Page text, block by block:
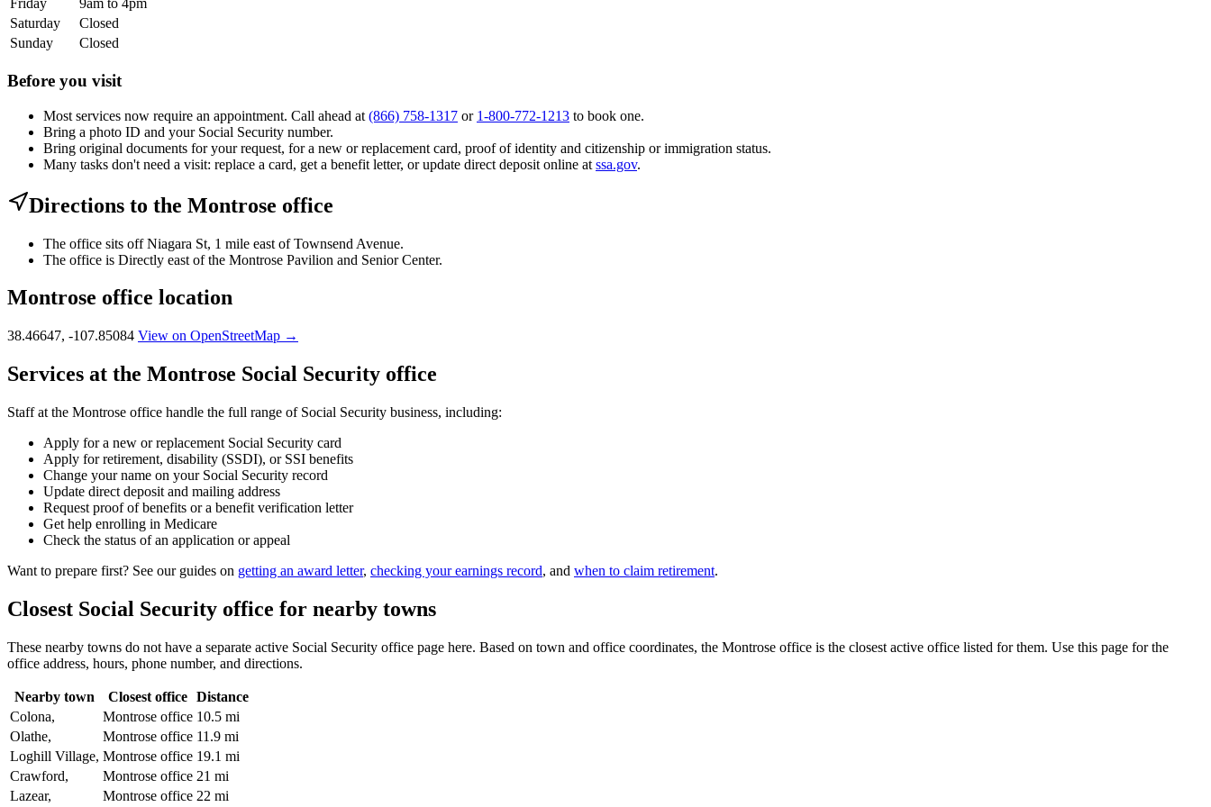
Friday
9am to 4pm
Saturday
Closed
Sunday
Closed
Before you visit
Most services now require an appointment. Call ahead at (866) 758-1317 or 1-800-772-1213 to book one.
Bring a photo ID and your Social Security number.
Bring original documents for your request, for a new or replacement card, proof of identity and citizenship or immigration status.
Many tasks don't need a visit: replace a card, get a benefit letter, or update direct deposit online at ssa.gov.
Directions to the Montrose office
The office sits off Niagara St, 1 mile east of Townsend Avenue.
The office is Directly east of the Montrose Pavilion and Senior Center.
Montrose office location
38.46647, -107.85084 View on OpenStreetMap →
Services at the Montrose Social Security office
Staff at the Montrose office handle the full range of Social Security business, including:
Apply for a new or replacement Social Security card
Apply for retirement, disability (SSDI), or SSI benefits
Change your name on your Social Security record
Update direct deposit and mailing address
Request proof of benefits or a benefit verification letter
Get help enrolling in Medicare
Check the status of an application or appeal
Want to prepare first? See our guides on getting an award letter, checking your earnings record, and when to claim retirement.
Closest Social Security office for nearby towns
These nearby towns do not have a separate active Social Security office page here. Based on town and office coordinates, the Montrose office is the closest active office listed for them. Use this page for the
office address, hours, phone number, and directions.
Nearby town Closest office Distance
Colona,
Montrose office 10.5 mi
Olathe,
Montrose office 11.9 mi
Loghill Village, Montrose office 19.1 mi
Crawford,
Montrose office 21 mi
Lazear,
Montrose office 22 mi